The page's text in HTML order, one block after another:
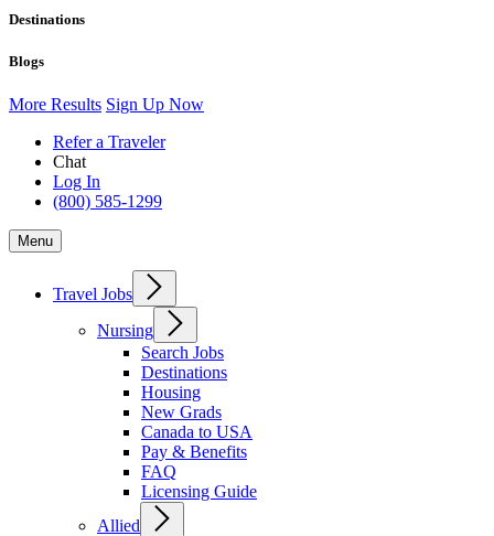
Destinations
Blogs
More Results Sign Up Now
Refer a Traveler
Chat
Log In
(800) 585-1299
Menu
Travel Jobs
Nursing
Search Jobs
Destinations
Housing
New Grads
Canada to USA
Pay & Benefits
FAQ
Licensing Guide
Allied